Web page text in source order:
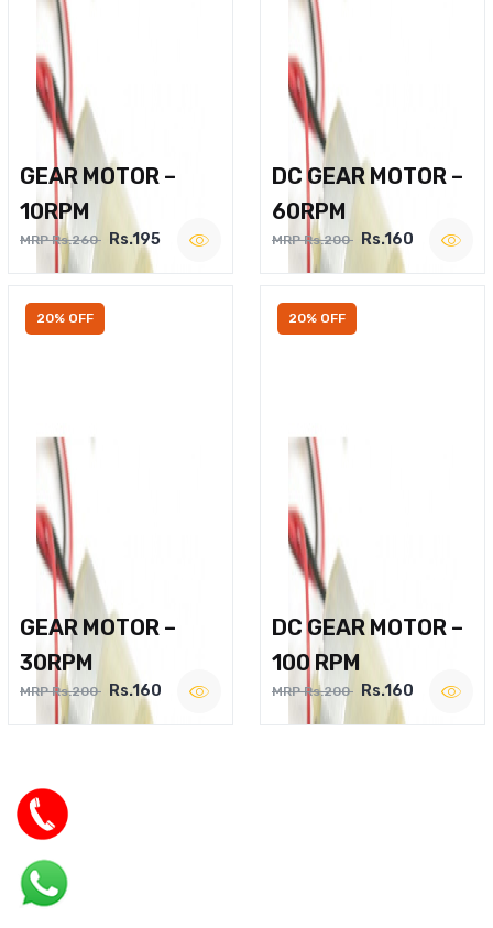
GEAR MOTOR –
10RPM
MRP Rs.260 Rs.195
DC GEAR MOTOR –
60RPM
MRP Rs.200 Rs.160
20% OFF
GEAR MOTOR –
30RPM
MRP Rs.200 Rs.160
20% OFF
DC GEAR MOTOR –
100 RPM
MRP Rs.200 Rs.160